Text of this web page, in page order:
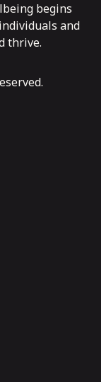
begins
and
thrive.